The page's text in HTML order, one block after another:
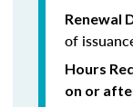
Renewal
of
Hours
on or